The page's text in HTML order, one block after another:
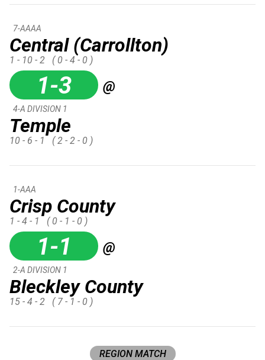
Central (Carrollton)
7-AAAA
1 - 10 - 2 ( 0 - 4 - 0 )
1-3 @
Temple
4-A DIVISION 1
10 - 6 - 1 ( 2 - 2 - 0 )
Crisp County
1-AAA
1 - 4 - 1 ( 0 - 1 - 0 )
1-1 @
Bleckley County
2-A DIVISION 1
15 - 4 - 2 ( 7 - 1 - 0 )
REGION MATCH